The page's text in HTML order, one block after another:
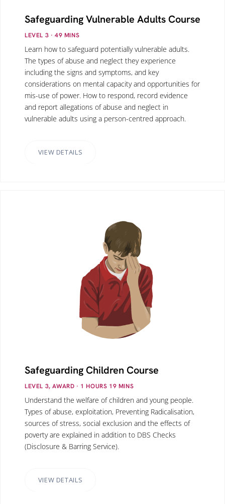
Safeguarding Vulnerable Adults Course
LEVEL 3 · 49 MINS
Learn how to safeguard potentially vulnerable adults.
The types of abuse and neglect they experience
including the signs and symptoms, and key
considerations on mental capacity and opportunities for
mis-use of power. How to respond, record evidence
and report allegations of abuse and neglect in
vulnerable adults using a person-centred approach.
VIEW DETAILS
Safeguarding Children Course
LEVEL 3, AWARD · 1 HOURS 19 MINS
Understand the welfare of children and young people.
Types of abuse, exploitation, Preventing Radicalisation,
sources of stress, social exclusion and the effects of
poverty are explained in addition to DBS Checks
(Disclosure & Barring Service).
VIEW DETAILS